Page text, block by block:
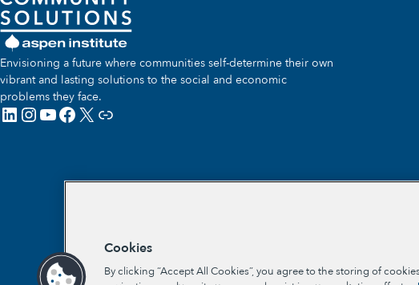
Envisioning a future where communities self-determine their own
vibrant and lasting solutions to the social and economic
problems they face.
LinkedIn
Instagram
YouTube
Facebook
X Link
Cookies
By clicking “Accept All Cookies”, you agree to the storing of